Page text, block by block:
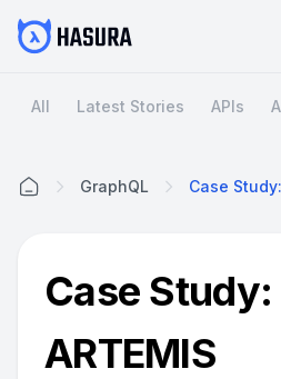
All Latest Stories APIs
GraphQL
Case Study:
ARTEMIS